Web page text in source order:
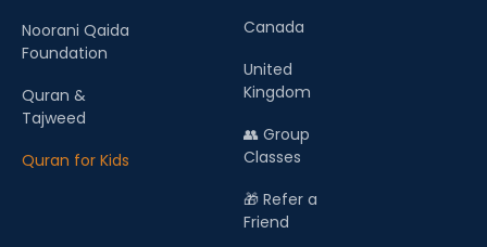
Noorani Qaida
Foundation
Quran &
Tajweed
Quran for Kids
Canada
United
Kingdom
👥 Group
Classes
🎁 Refer a
Friend